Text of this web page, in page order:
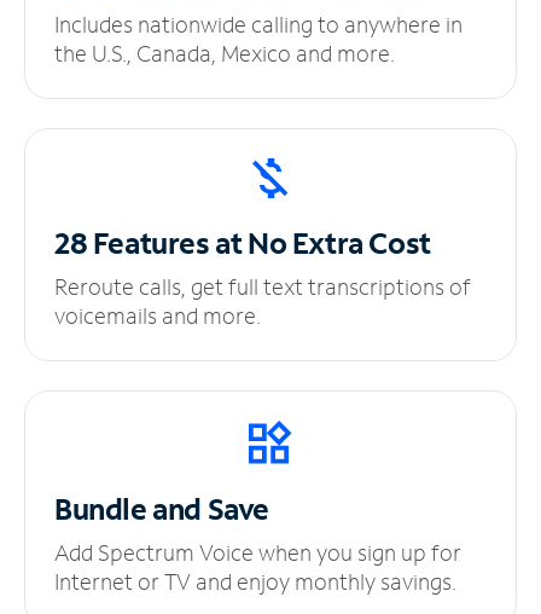
Includes nationwide calling to anywhere in
the U.S., Canada, Mexico and more.
28 Features at NoExtra Cost
Reroute calls, get full text transcriptions of
voicemails and more.
Bundle and Save
Add Spectrum Voice when you sign up for
Internet or TV and enjoy monthly savings.